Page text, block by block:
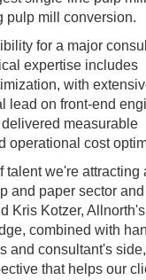
pulp mill conversion.
for a major
expertise includes
with
lead on front-end
measurable
operational cost
talent we're attracting
and paper sector
Kris Kotzer,
combined with
and consultant's side,
that helps our